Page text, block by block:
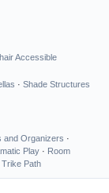
Accessible
· Shade Structures
and Organizers ·
Play · Room
Path